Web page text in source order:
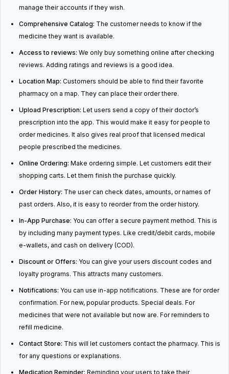
manage their accounts if they wish.
Comprehensive Catalog: The customer needs to know if the
medicine they want is available.
Access to reviews: We only buy something online after checking
reviews. Adding ratings and reviews is a good idea.
Location Map: Customers should be able to find their favorite
pharmacy on a map. They can place their order there.
Upload Prescription: Let users send a copy of their doctor’s
prescription into the app. This would make it easy for people to
order medicines. It also gives real proof that licensed medical
people prescribed the medicines.
Online Ordering: Make ordering simple. Let customers edit their
shopping carts. Let them finish the purchase quickly.
Order History: The user can check dates, amounts, or names of
past orders. Also, it is easy to reorder from the order history.
In-App Purchase: You can offer a secure payment method. This is
by including many payment types. Like credit/debit cards, mobile
e-wallets, and cash on delivery (COD).
Discount or Offers: You can give your users discount codes and
loyalty programs. This attracts many customers.
Notifications: You can use in-app notifications. These are for order
confirmation. For new, popular products. Special deals. For
medicines that were not available but now are. For reminders to
refill medicine.
Contact Store: This will let customers contact the pharmacy. This is
for any questions or explanations.
Medication Reminder: Reminding your users to take their